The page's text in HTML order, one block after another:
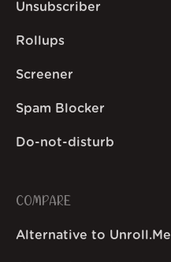
Unsubscriber
Rollups
Screener
Spam Blocker
Do-not-disturb
COMPARE
Alternative to Unroll.Me